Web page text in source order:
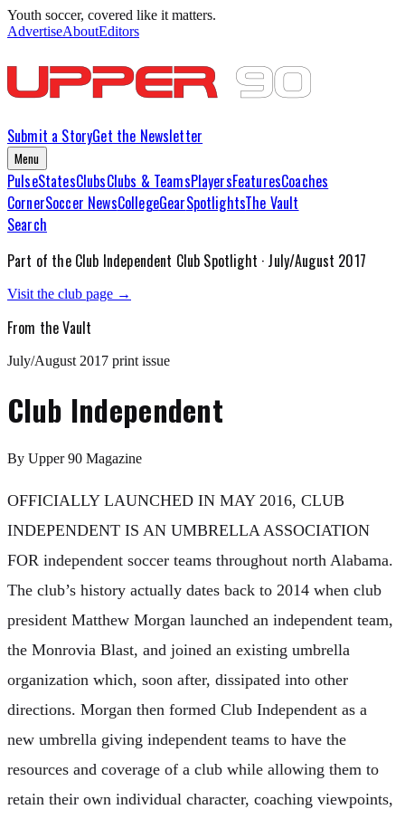
Youth soccer, covered like it matters.
AdvertiseAboutEditors
Submit a StoryGet the Newsletter
Menu
PulseStatesClubsClubs & TeamsPlayersFeaturesCoaches
CornerSoccer NewsCollegeGearSpotlightsThe Vault
Search
Part of the Club Independent Club Spotlight · July/August 2017
Visit the club page →
From the Vault
July/August 2017 print issue
Club Independent
By Upper 90 Magazine
OFFICIALLY LAUNCHED IN MAY 2016, CLUB
INDEPENDENT IS AN UMBRELLA ASSOCIATION
FOR independent soccer teams throughout north Alabama.
The club’s history actually dates back to 2014 when club
president Matthew Morgan launched an independent team,
the Monrovia Blast, and joined an existing umbrella
organization which, soon after, dissipated into other
directions. Morgan then formed Club Independent as a
new umbrella giving independent teams to have the
resources and coverage of a club while allowing them to
retain their own individual character, coaching viewpoints,